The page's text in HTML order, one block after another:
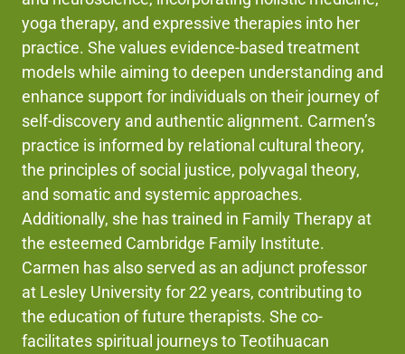
yoga therapy, and expressive therapies into her
practice. She values evidence-based treatment
models while aiming to deepen understanding and
enhance support for individuals on their journey of
self-discovery and authentic alignment. Carmen’s
practice is informed by relational cultural theory,
the principles of social justice, polyvagal theory,
and somatic and systemic approaches.
Additionally, she has trained in Family Therapy at
the esteemed Cambridge Family Institute.
Carmen has also served as an adjunct professor
at Lesley University for 22 years, contributing to
the education of future therapists. She co-
facilitates spiritual journeys to Teotihuacan